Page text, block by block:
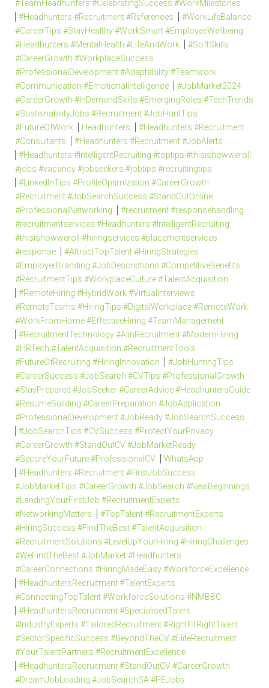
#TeamHeadhunters #CelebratingSuccess #WorkMilestones
#Headhunters #Recruitment #References
#WorkLifeBalance
#CareerTips #StayHealthy #WorkSmart #EmployeeWellbeing
#Headhunters #MentalHealth #LifeAndWork
#SoftSkills
#CareerGrowth #WorkplaceSuccess
#ProfessionalDevelopment #Adaptability #Teamwork
#Communication #EmotionalIntelligence
#JobMarket2024
#CareerGrowth #InDemandSkills #EmergingRoles #TechTrends
#SustainabilityJobs #Recruitment #JobHuntTips
#FutureOfWork
Headhunters
#Headhunters #Recruitment
#Consultants
#Headhunters #Recruitment #JobAlerts
#Headhunters #IntelligentRecruiting #toptips #thisishowweroll
#jobs #vacancy #jobseekers #jobtips #recruitingtips
#LinkedInTips #ProfileOptimization #CareerGrowth
#Recruitment #JobSearchSuccess #StandOutOnline
#ProfessionalNetworking
#recruitment #responsehandling
#recruitmentservices #Headhunters #IntelligentRecruiting
#thisishowweroll #hiringservices #placementservices
#response
#AttractTopTalent #HiringStrategies
#EmployerBranding #JobDescriptions #CompetitiveBenefits
#RecruitmentTips #WorkplaceCulture #TalentAcquisition
#RemoteHiring #HybridWork #VirtualInterviews
#RemoteTeams #HiringTips #DigitalWorkplace #RemoteWork
#WorkFromHome #EffectiveHiring #TeamManagement
#RecruitmentTechnology #AIinRecruitment #ModernHiring
#HRTech #TalentAcquisition #RecruitmentTools
#FutureOfRecruiting #HiringInnovation
#JobHuntingTips
#CareerSuccess #JobSearch #CVTips #ProfessionalGrowth
#StayPrepared #JobSeeker #CareerAdvice #HeadhuntersGuide
#ResumeBuilding #CareerPreparation #JobApplication
#ProfessionalDevelopment #JobReady #JobSearchSuccess
#JobSearchTips #CVSuccess #ProtectYourPrivacy
#CareerGrowth #StandOutCV #JobMarketReady
#SecureYourFuture #ProfessionalCV
WhatsApp
#Headhunters #Recruitment #FirstJobSuccess
#JobMarketTips #CareerGrowth #JobSearch #NewBeginnings
#LandingYourFirstJob #RecruitmentExperts
#NetworkingMatters
#TopTalent #RecruitmentExperts
#HiringSuccess #FindTheBest #TalentAcquisition
#RecruitmentSolutions #LevelUpYourHiring #HiringChallenges
#WeFindTheBest #JobMarket #Headhunters
#CareerConnections #HiringMadeEasy #WorkforceExcellence
#HeadhuntersRecruitment #TalentExperts
#ConnectingTopTalent #WorkforceSolutions #NMBBC
#HeadhuntersRecruitment #SpecialisedTalent
#IndustryExperts #TailoredRecruitment #RightFitRightTalent
#SectorSpecificSuccess #BeyondTheCV #EliteRecruitment
#YourTalentPartners #RecruitmentExcellence
#HeadhuntersRecruitment #StandOutCV #CareerGrowth
#DreamJobLoading #JobSearchSA #PEJobs